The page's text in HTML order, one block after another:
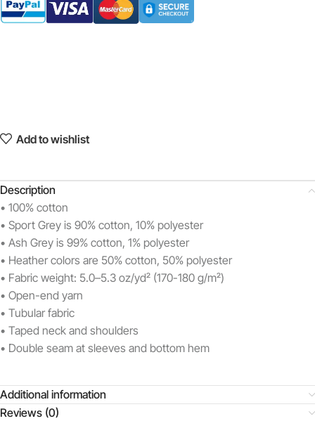
Add to wishlist
Description
• 100% cotton
• Sport Grey is 90% cotton, 10% polyester
• Ash Grey is 99% cotton, 1% polyester
• Heather colors are 50% cotton, 50% polyester
• Fabric weight: 5.0–5.3 oz/yd² (170-180 g/m²)
• Open-end yarn
• Tubular fabric
• Taped neck and shoulders
• Double seam at sleeves and bottom hem
Additional information
Reviews (0)